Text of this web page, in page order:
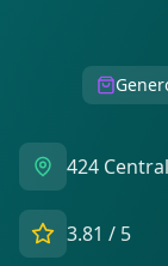
424
3.81 / 5